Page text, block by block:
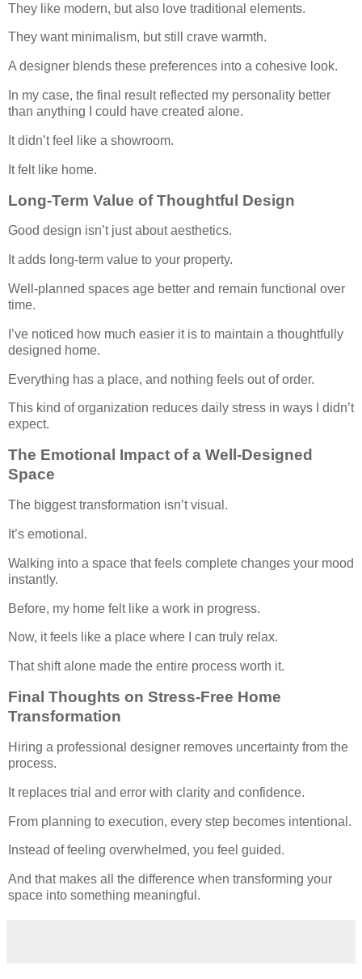
They like modern, but also love traditional elements.
They want minimalism, but still crave warmth.
A designer blends these preferences into a cohesive look.
In my case, the final result reflected my personality better
than anything I could have created alone.
It didn’t feel like a showroom.
It felt like home.
Long-Term Value of Thoughtful Design
Good design isn’t just about aesthetics.
It adds long-term value to your property.
Well-planned spaces age better and remain functional over
time.
I’ve noticed how much easier it is to maintain a thoughtfully
designed home.
Everything has a place, and nothing feels out of order.
This kind of organization reduces daily stress in ways I didn’t
expect.
The Emotional Impact of a Well-Designed
Space
The biggest transformation isn’t visual.
It’s emotional.
Walking into a space that feels complete changes your mood
instantly.
Before, my home felt like a work in progress.
Now, it feels like a place where I can truly relax.
That shift alone made the entire process worth it.
Final Thoughts on Stress-Free Home
Transformation
Hiring a professional designer removes uncertainty from the
process.
It replaces trial and error with clarity and confidence.
From planning to execution, every step becomes intentional.
Instead of feeling overwhelmed, you feel guided.
And that makes all the difference when transforming your
space into something meaningful.